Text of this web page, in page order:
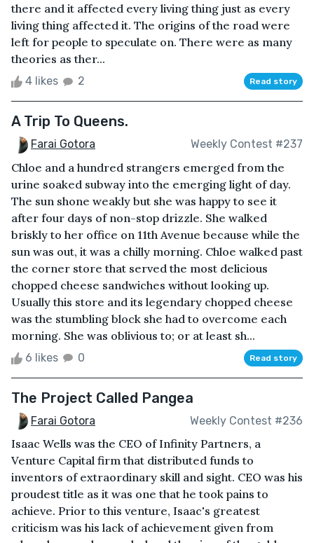
there and it affected every living thing just as every
living thing affected it. The origins of the road were
left for people to speculate on. There were as many
theories as ther...
4 likes 2 Read story
A Trip To Queens.
Farai Gotora Weekly Contest #237
Chloe and a hundred strangers emerged from the
urine soaked subway into the emerging light of day.
The sun shone weakly but she was happy to see it
after four days of non-stop drizzle. She walked
briskly to her office on 11th Avenue because while the
sun was out, it was a chilly morning. Chloe walked past
the corner store that served the most delicious
chopped cheese sandwiches without looking up.
Usually this store and its legendary chopped cheese
was the stumbling block she had to overcome each
morning. She was oblivious to; or at least sh...
6 likes 0 Read story
The Project Called Pangea
Farai Gotora Weekly Contest #236
Isaac Wells was the CEO of Infinity Partners, a
Venture Capital firm that distributed funds to
inventors of extraordinary skill and sight. CEO was his
proudest title as it was one that he took pains to
achieve. Prior to this venture, Isaac's greatest
criticism was his lack of achievement given from